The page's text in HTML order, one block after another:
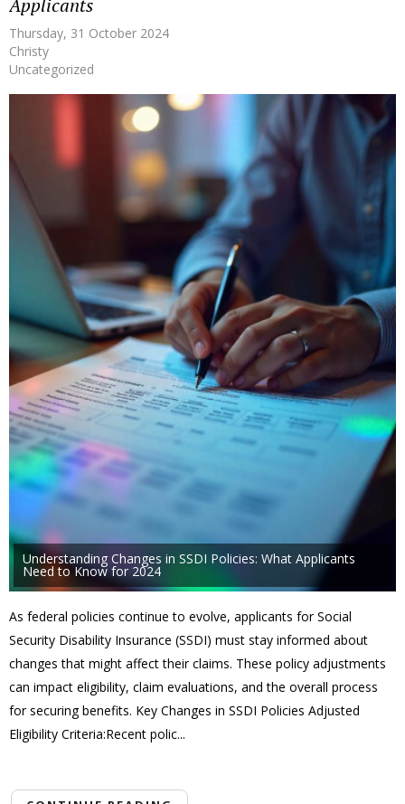
Thursday, 31 October 2024
Christy
Uncategorized
Understanding Changes in SSDI Policies: What Applicants
Need to Know for 2024
As federal policies continue to evolve, applicants for Social
Security Disability Insurance (SSDI) must stay informed about
changes that might affect their claims. These policy adjustments
can impact eligibility, claim evaluations, and the overall process
for securing benefits. Key Changes in SSDI Policies Adjusted
Eligibility Criteria:Recent polic...